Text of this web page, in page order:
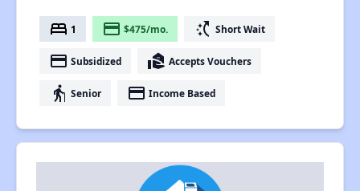
bed 1 payment $475/mo. switch_access_shortcut Short Wait
payment Subsidized real_estate_agent Accepts Vouchers
elderly Senior payment Income Based